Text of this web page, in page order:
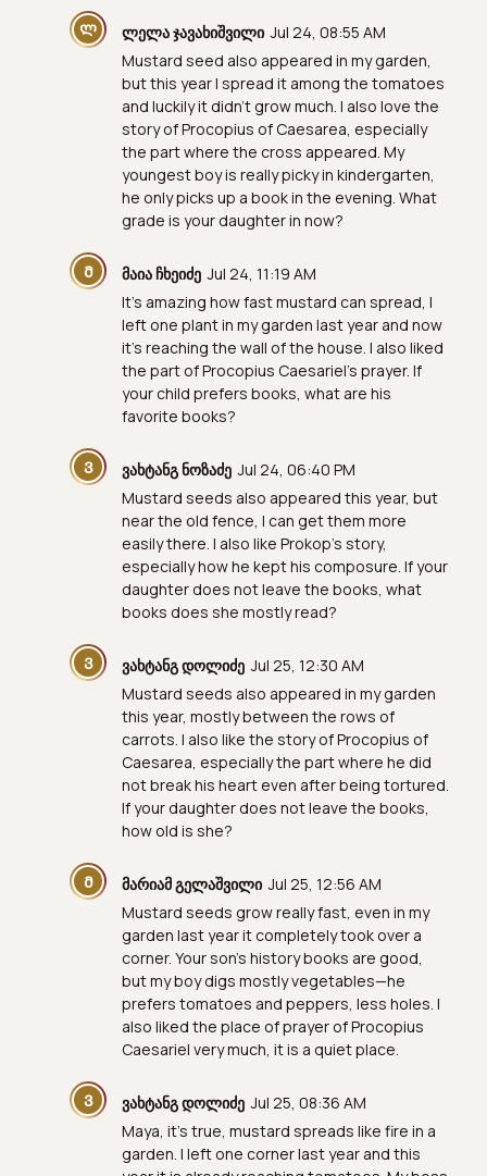
Ლ ლელა ჯავახიშვილი Jul 24, 08:55 AM
Mustard seed also appeared in my garden,
but this year I spread it among the tomatoes
and luckily it didn't grow much. I also love the
story of Procopius of Caesarea, especially
the part where the cross appeared. My
youngest boy is really picky in kindergarten,
he only picks up a book in the evening. What
grade is your daughter in now?
Მ მაია ჩხეიძე Jul 24, 11:19 AM
It's amazing how fast mustard can spread, I
left one plant in my garden last year and now
it's reaching the wall of the house. I also liked
the part of Procopius Caesariel's prayer. If
your child prefers books, what are his
favorite books?
Ვ ვახტანგ ნოზაძე Jul 24, 06:40 PM
Mustard seeds also appeared this year, but
near the old fence, I can get them more
easily there. I also like Prokop's story,
especially how he kept his composure. If your
daughter does not leave the books, what
books does she mostly read?
Ვ ვახტანგ დოლიძე Jul 25, 12:30 AM
Mustard seeds also appeared in my garden
this year, mostly between the rows of
carrots. I also like the story of Procopius of
Caesarea, especially the part where he did
not break his heart even after being tortured.
If your daughter does not leave the books,
how old is she?
Მ მარიამ გელაშვილი Jul 25, 12:56 AM
Mustard seeds grow really fast, even in my
garden last year it completely took over a
corner. Your son's history books are good,
but my boy digs mostly vegetables—he
prefers tomatoes and peppers, less holes. I
also liked the place of prayer of Procopius
Caesariel very much, it is a quiet place.
Ვ ვახტანგ დოლიძე Jul 25, 08:36 AM
Maya, it's true, mustard spreads like fire in a
garden. I left one corner last year and this